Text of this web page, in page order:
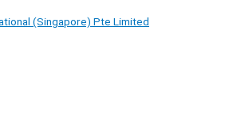
(Singapore) Pte Limited